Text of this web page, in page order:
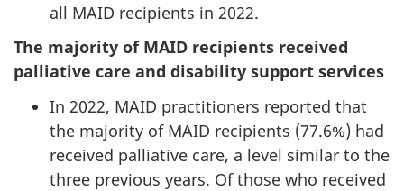
all MAID recipients in 2022.
The majority of MAID recipients received
palliative care and disability support services
In 2022, MAID practitioners reported that
the majority of MAID recipients (77.6%) had
received palliative care, a level similar to the
three previous years. Of those who received